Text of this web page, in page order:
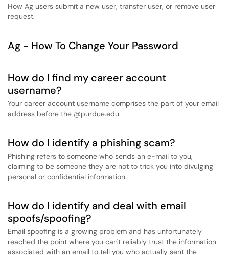
How Ag users submit a new user, transfer user, or remove user
request.
Ag - How To Change Your Password
How do I find my career account
username?
Your career account username comprises the part of your email
address before the @purdue.edu.
How do I identify a phishing scam?
Phishing refers to someone who sends an e-mail to you,
claiming to be someone they are not to trick you into divulging
personal or confidential information.
How do I identify and deal with email
spoofs/spoofing?
Email spoofing is a growing problem and has unfortunately
reached the point where you can't reliably trust the information
associated with an email to tell you who actually sent the